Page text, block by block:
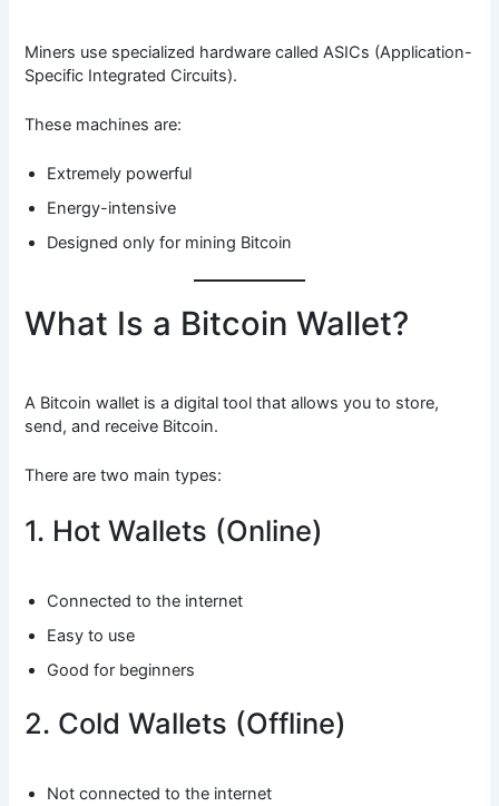
Miners use specialized hardware called ASICs (Application-
Specific Integrated Circuits).
These machines are:
Extremely powerful
Energy-intensive
Designed only for mining Bitcoin
What Is a Bitcoin Wallet?
A Bitcoin wallet is a digital tool that allows you to store,
send, and receive Bitcoin.
There are two main types:
1. Hot Wallets (Online)
Connected to the internet
Easy to use
Good for beginners
2. Cold Wallets (Offline)
Not connected to the internet